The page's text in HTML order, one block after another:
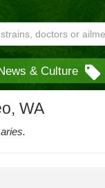
& Culture
WA